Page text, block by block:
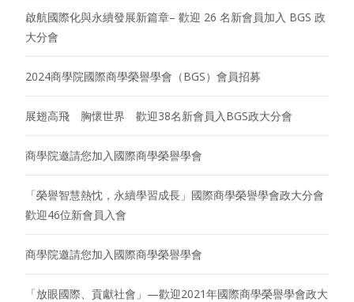
啟航國際化與永續發展新篇章– 歡迎 26 名新會員加入 BGS 政
大分會
2024商學院國際商學榮譽學會（BGS）會員招募
展翅高飛 胸懷世界 歡迎38名新會員入BGS政大分會
商學院邀請您加入國際商學榮譽學會
「榮譽智慧熱忱，永續學習成長」國際商學榮譽學會政大分會
歡迎46位新會員入會
商學院邀請您加入國際商學榮譽學會
「放眼國際、貢獻社會」—歡迎2021年國際商學榮譽學會政大